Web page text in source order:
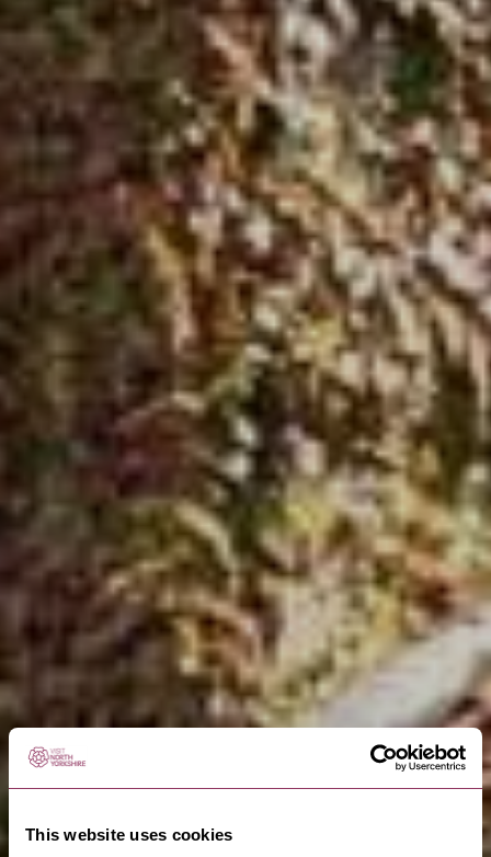
This website uses cookies